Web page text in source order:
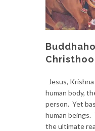
Jesus,
human body,
person. Yet
human beings.
the ultimate